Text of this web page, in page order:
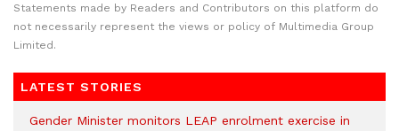
Statements made by Readers and Contributors on this platform do
not necessarily represent the views or policy of Multimedia Group
Limited.
LATEST STORIES
Gender Minister monitors LEAP enrolment exercise in